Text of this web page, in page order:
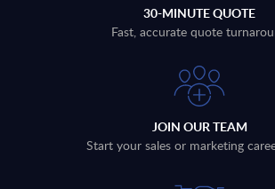
30-MINUTE QUOTE
Fast, accurate quote
JOIN OUR TEAM
Start your sales or marketing